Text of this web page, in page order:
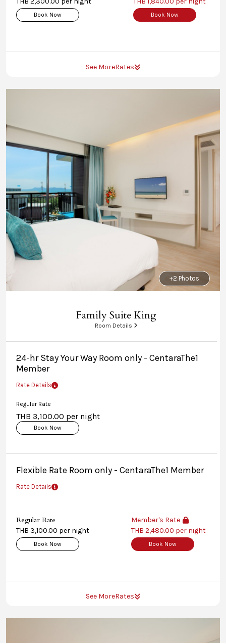
Book Now Book Now
See MoreRates
+2 Photos
Family Suite King
Room Details
24-hr Stay Your Way Room only - CentaraThe1
Member
Rate Details
Regular Rate
THB 3,100.00 per night
Book Now
Flexible Rate Room only - CentaraThe1 Member
Rate Details
Regular Rate
THB 3,100.00 per night
Book Now
Member's Rate
THB 2,480.00 per night
Book Now
See MoreRates